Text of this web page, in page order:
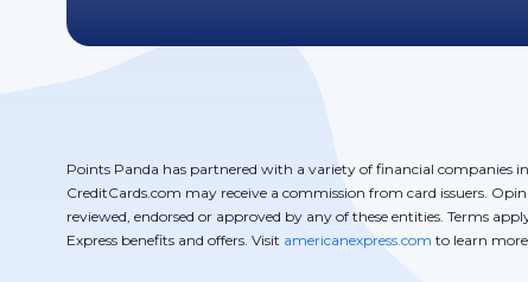
Points Panda has partnered with a variety of financial companies
CreditCards.com may receive a commission from card issuers.
reviewed, endorsed or approved by any of these entities. Terms
Express benefits and offers. Visit americanexpress.com to learn